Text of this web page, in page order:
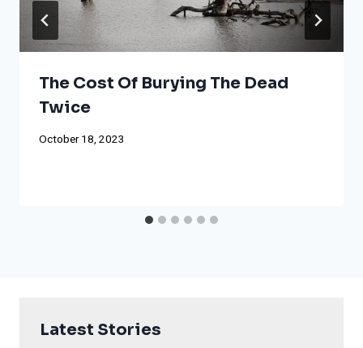
The Cost Of Burying The Dead
Twice
October 18, 2023
Latest Stories